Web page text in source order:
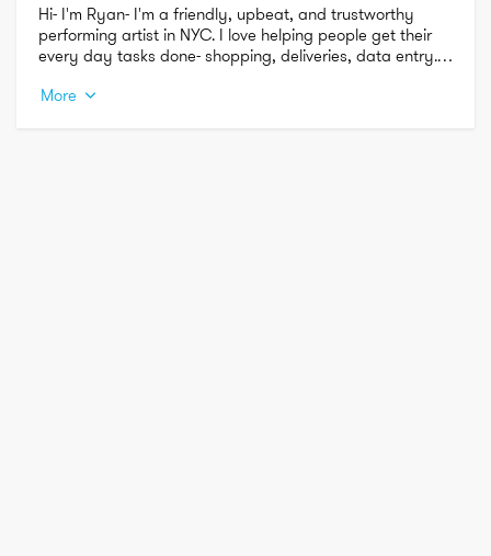
Hi- I'm Ryan- I'm a friendly, upbeat, and trustworthy
performing artist in NYC. I love helping people get their
every day tasks done- shopping, deliveries, data entry. I
creative outlets for whatever is needed!
More